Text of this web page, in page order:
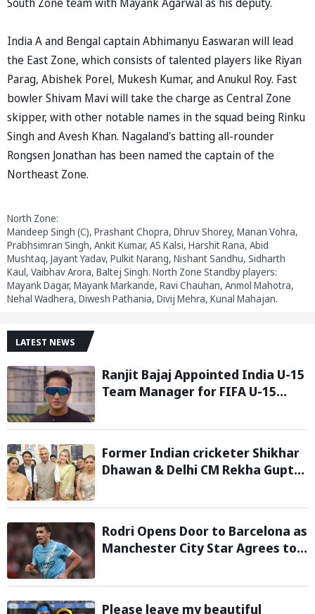
India A and Bengal captain Abhimanyu Easwaran will lead
the East Zone, which consists of talented players like Riyan
Parag, Abishek Porel, Mukesh Kumar, and Anukul Roy. Fast
bowler Shivam Mavi will take the charge as Central Zone
skipper, with other notable names in the squad being Rinku
Singh and Avesh Khan. Nagaland's batting all-rounder
Rongsen Jonathan has been named the captain of the
Northeast Zone.
North Zone:
Mandeep Singh (C), Prashant Chopra, Dhruv Shorey, Manan Vohra,
Prabhsimran Singh, Ankit Kumar, AS Kalsi, Harshit Rana, Abid
Mushtaq, Jayant Yadav, Pulkit Narang, Nishant Sandhu, Sidharth
Kaul, Vaibhav Arora, Baltej Singh. North Zone Standby players:
Mayank Dagar, Mayank Markande, Ravi Chauhan, Anmol Mahotra,
Nehal Wadhera, Diwesh Pathania, Divij Mehra, Kunal Mahajan.
LATEST NEWS
Ranjit Bajaj Appointed India U-15
Team Manager for FIFA U-15
Former Indian cricketer Shikhar
Dhawan & Delhi CM Rekha Gupta
STEM Lab
Rodri Opens Door to Barcelona as
Manchester City Star Agrees to
Please leave my beautiful